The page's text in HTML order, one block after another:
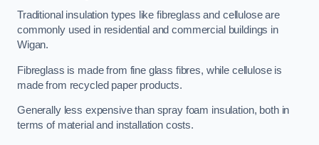
Traditional insulation types like fibreglass and cellulose are
commonly used in residential and commercial buildings in
Wigan.
Fibreglass is made from fine glass fibres, while cellulose is
made from recycled paper products.
Generally less expensive than spray foam insulation, both in
terms of material and installation costs.